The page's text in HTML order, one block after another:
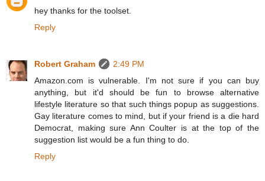
hey thanks for the toolset.
Reply
Robert Graham
2:49 PM
Amazon.com is vulnerable. I'm not sure if you can buy
anything, but it'd should be fun to browse alternative
lifestyle literature so that such things popup as suggestions.
Gay literature comes to mind, but if your friend is a die hard
Democrat, making sure Ann Coulter is at the top of the
suggestion list would be a fun thing to do.
Reply